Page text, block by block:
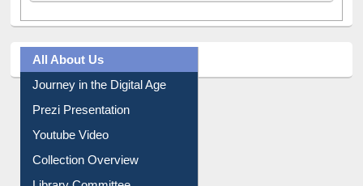
All About Us
Journey in the Digital Age
Prezi Presentation
Youtube Video
Collection Overview